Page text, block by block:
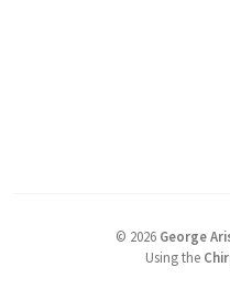
© 2026 George
Using the